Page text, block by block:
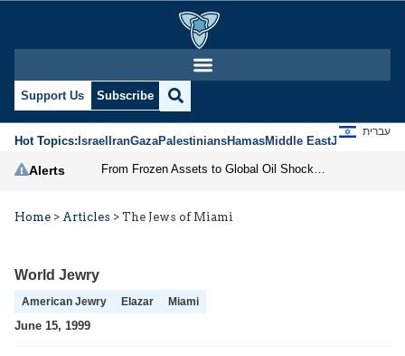
Support Us Subscribe
Hot Topics:IsraelIranGazaPalestiniansHamasMiddle EastJews
עברית
Alerts
Home > Articles > The Jews of Miami
World Jewry
American Jewry Elazar Miami
June 15, 1999